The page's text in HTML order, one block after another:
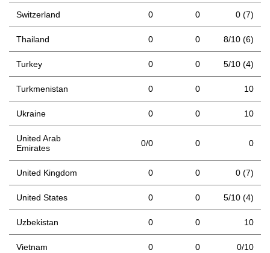
Switzerland 0 0 0 (7)
Thailand 0 0 8/10 (6)
Turkey 0 0 5/10 (4)
Turkmenistan 0 0 10
Ukraine 0 0 10
United Arab
Emirates
0/0 0 0
United Kingdom 0 0 0 (7)
United States 0 0 5/10 (4)
Uzbekistan 0 0 10
Vietnam 0 0 0/10